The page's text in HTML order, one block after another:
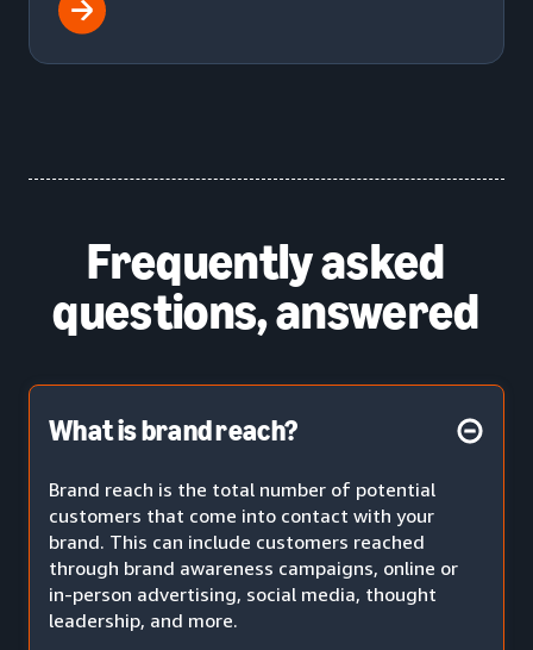
Frequently asked
questions, answered
What is brand reach?
Brand reach is the total number of potential
customers that come into contact with your
brand. This can include customers reached
through brand awareness campaigns, online or
in-person advertising, social media, thought
leadership, and more.